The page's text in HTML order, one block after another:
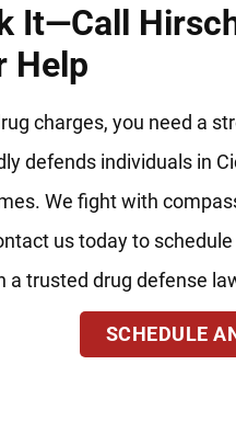
It—Call
Help
charges, you need a
defends individuals in
We fight with
us today to schedule
a trusted drug defense
SCHEDULE